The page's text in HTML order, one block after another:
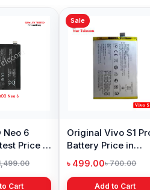
Sale
Vivo V17 Pro Battery
Price in Bangladesh
৳ 499.00 ৳ 900.00
Add to Cart
Vivo
৳